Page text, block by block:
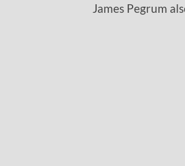
James Pegrum